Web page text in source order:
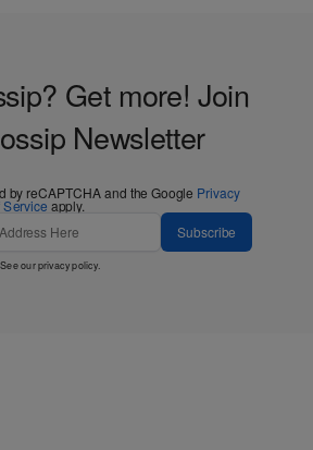
Get more! Join
Newsletter
by reCAPTCHA and the Google Privacy
Service apply.
Subscribe
ourprivacy policy.